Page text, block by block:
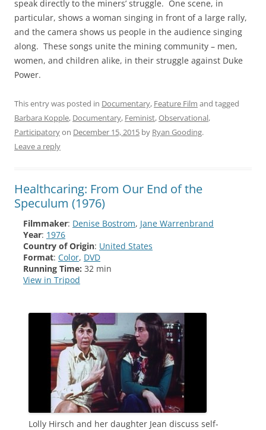
speak directly to the miners’ struggle. One scene, in
particular, shows a woman singing in front of a large rally,
and the camera shows us people in the audience singing
along. These songs unite the mining community – men,
women, and children alike, in their struggle against Duke
Power.
This entry was posted in Documentary, Feature Film and tagged
Barbara Kopple, Documentary, Feminist,Observational,
Participatoryon December 15, 2015 by Ryan Gooding.
Leave a reply
Healthcaring: From Our End of the
Speculum (1976)
Filmmaker: Denise Bostrom, Jane Warrenbrand
Year: 1976
Country of Origin: United States
Format: Color, DVD
Running Time: 32 min
View in Tripod
Lolly Hirsch and her daughter Jean discuss self-